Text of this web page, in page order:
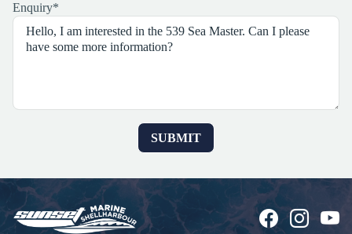
Enquiry*